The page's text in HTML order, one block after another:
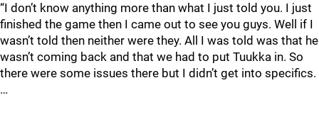
“I don’t know anything more than what I just told you. I just
finished the game then I came out to see you guys. Well if I
wasn’t told then neither were they. All I was told was that he
wasn’t coming back and that we had to put Tuukka in. So
there were some issues there but I didn’t get into specifics.
…